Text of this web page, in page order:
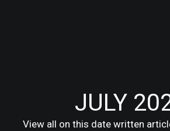
JULY
View all on this date written